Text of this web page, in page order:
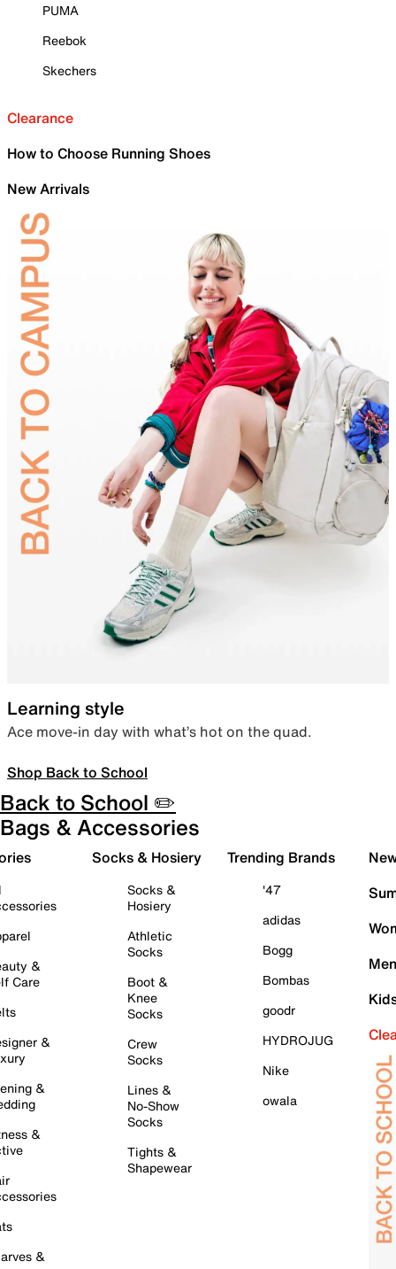
PUMA
Reebok
Skechers
Clearance
How to Choose Running Shoes
New Arrivals
Learning style
Ace move-in day with what’s hot on the quad.
Shop Back to School
Back to School ✏️
Bags & Accessories
&
Care
&
&
&
&
Socks & Hosiery
Socks &
Hosiery
Athletic
Socks
Boot &
Knee
Socks
Crew
Socks
Lines &
No-Show
Socks
Tights &
Shapewear
Trending Brands
'47
adidas
Bogg
Bombas
goodr
HYDROJUG
Nike
owala